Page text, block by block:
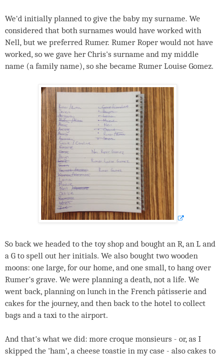
We'd initially planned to give the baby my surname. We
considered that both surnames would have worked with
Nell, but we preferred Rumer. Rumer Roper would not have
worked, so we gave her Chris's surname and my middle
name (a family name), so she became Rumer Louise Gomez.
So back we headed to the toy shop and bought an R, an L and
a G to spell out her initials. We also bought two wooden
moons: one large, for our home, and one small, to hang over
Rumer's grave. We were planning a death, not a life. We
went back, planning on lunch in the French pâtisserie and
cakes for the journey, and then back to the hotel to collect
bags and a taxi to the airport.
And that's what we did: more croque monsieurs - or, as I
skipped the 'ham', a cheese toastie in my case - also cakes to